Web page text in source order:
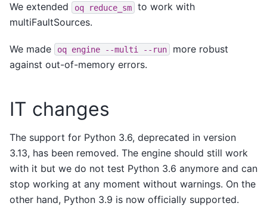
We extended oq reduce_sm
to work with
multiFaultSources.
We made oq engine --multi --run
more robust
against out-of-memory errors.
IT changes
The support for Python 3.6, deprecated in version
3.13, has been removed. The engine should still work
with it but we do not test Python 3.6 anymore and can
stop working at any moment without warnings. On the
other hand, Python 3.9 is now officially supported.